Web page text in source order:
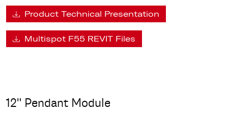
Product Technical Presentation
Multispot F55 REVIT Files
12" Pendant Module